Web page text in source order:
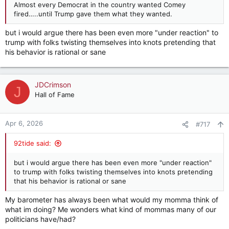
Almost every Democrat in the country wanted Comey
fired…..until Trump gave them what they wanted.
but i would argue there has been even more "under reaction" to
trump with folks twisting themselves into knots pretending that
his behavior is rational or sane
J JDCrimson
Hall of Fame
Apr 6, 2026 #717
92tide said:
but i would argue there has been even more "under reaction"
to trump with folks twisting themselves into knots pretending
that his behavior is rational or sane
My barometer has always been what would my momma think of
what im doing? Me wonders what kind of mommas many of our
politicians have/had?